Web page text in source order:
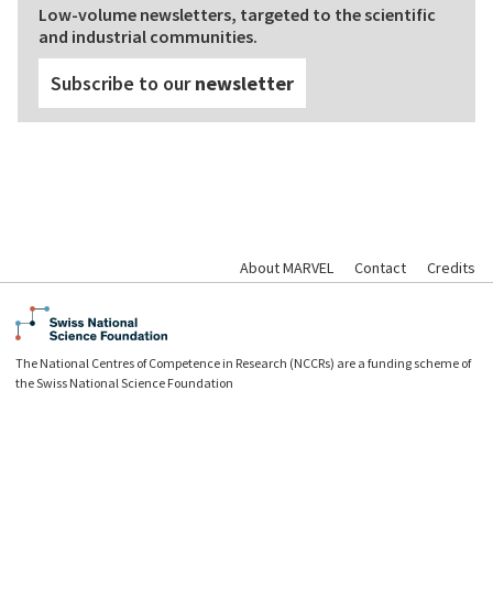
Low-volume newsletters, targeted to the scientific
and industrial communities.
Subscribe to ournewsletter
About MARVEL Contact Credits
The National Centres of Competence in Research (NCCRs) are a funding scheme of
the Swiss National Science Foundation